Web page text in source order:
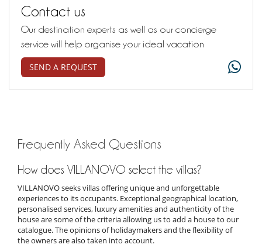
Contact us
Our destination experts as well as our concierge
service will help organise your ideal vacation
SEND A REQUEST
Frequently Asked Questions
How does VILLANOVO select the villas?
VILLANOVO seeks villas offering unique and unforgettable
experiences to its occupants. Exceptional geographical location,
personalised services, luxury amenities and authenticity of the
house are some of the criteria allowing us to add a house to our
catalogue. The opinions of holidaymakers and the flexibility of
the owners are also taken into account.